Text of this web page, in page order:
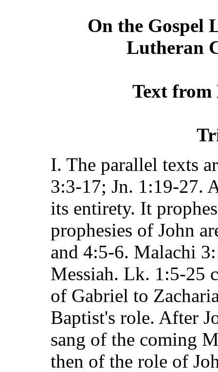
On the Gospel
Lutheran
Text from
I. The parallel texts
3:3-17; Jn. 1:19-27.
its entirety. It
prophesies of John
and 4:5-6. Malachi
Messiah. Lk. 1:5-25
of Gabriel to
Baptist's role. After
sang of the coming
then of the role of